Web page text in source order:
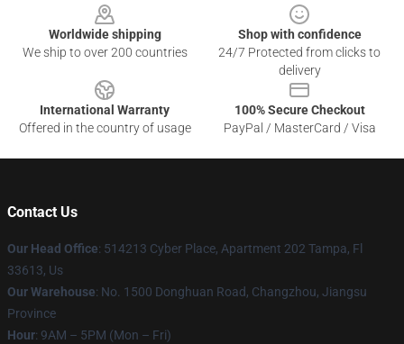
Worldwide shipping
We ship to over 200 countries
Shop with confidence
24/7 Protected from clicks to
delivery
International Warranty
Offered in the country of usage
100% Secure Checkout
PayPal / MasterCard / Visa
Contact Us
Our Head Office: 514213 Cyber Place, Apartment 202 Tampa, Fl
33613, Us
Our Warehouse: No. 1500 Donghuan Road, Changzhou, Jiangsu
Province
Hour: 9AM – 5PM (Mon – Fri)